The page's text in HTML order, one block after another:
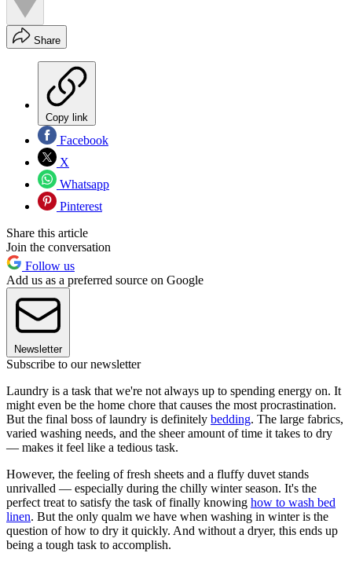
Share
Copy link
Facebook
X
Whatsapp
Pinterest
Share this article
Join the conversation
Follow us
Add us as a preferred source on Google
Newsletter
Subscribe to our newsletter
Laundry is a task that we're not always up to spending energy on. It
might even be the home chore that causes the most procrastination.
But the final boss of laundry is definitely bedding. The large fabrics,
varied washing needs, and the sheer amount of time it takes to dry
— makes it feel like a tedious task.
However, the feeling of fresh sheets and a fluffy duvet stands
unrivalled — especially during the chilly winter season. It's the
perfect treat to satisfy the task of finally knowing how to wash bed
linen. But the only qualm we have when washing in winter is the
question of how to dry it quickly. And without a dryer, this ends up
being a tough task to accomplish.